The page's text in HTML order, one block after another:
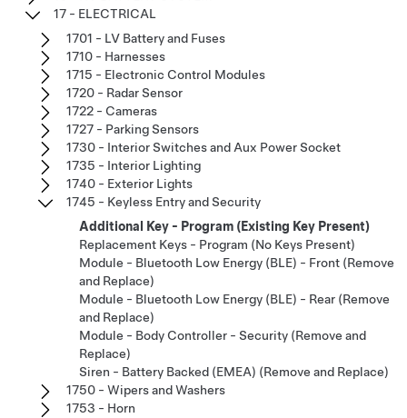
17 - ELECTRICAL
1701 - LV Battery and Fuses
1710 - Harnesses
1715 - Electronic Control Modules
1720 - Radar Sensor
1722 - Cameras
1727 - Parking Sensors
1730 - Interior Switches and Aux Power Socket
1735 - Interior Lighting
1740 - Exterior Lights
1745 - Keyless Entry and Security
Additional Key - Program (Existing Key Present)
Replacement Keys - Program (No Keys Present)
Module - Bluetooth Low Energy (BLE) - Front (Remove
and Replace)
Module - Bluetooth Low Energy (BLE) - Rear (Remove
and Replace)
Module - Body Controller - Security (Remove and
Replace)
Siren - Battery Backed (EMEA) (Remove and Replace)
1750 - Wipers and Washers
1753 - Horn